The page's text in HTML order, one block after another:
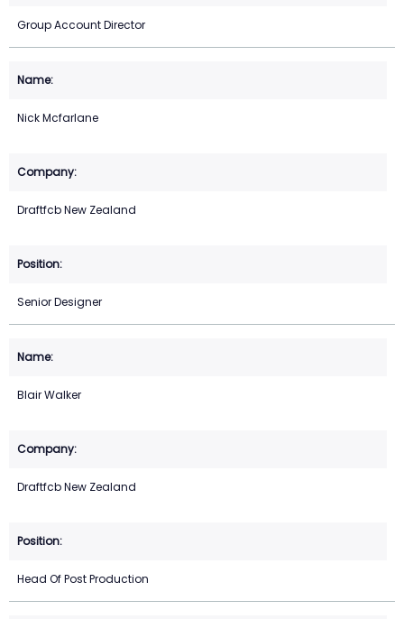
Group Account Director
Nick Mcfarlane
Draftfcb New Zealand
Senior Designer
Blair Walker
Draftfcb New Zealand
Head Of Post Production